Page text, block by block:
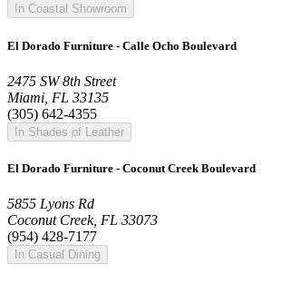
In Coastal Showroom
El Dorado Furniture - Calle Ocho Boulevard
2475 SW 8th Street
Miami, FL 33135
(305) 642-4355
In Shades of Leather
El Dorado Furniture - Coconut Creek Boulevard
5855 Lyons Rd
Coconut Creek, FL 33073
(954) 428-7177
In Casual Dining